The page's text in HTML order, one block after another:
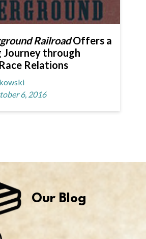
RailroadOffers a
Journey through
Relations
6, 2016
Our Blog